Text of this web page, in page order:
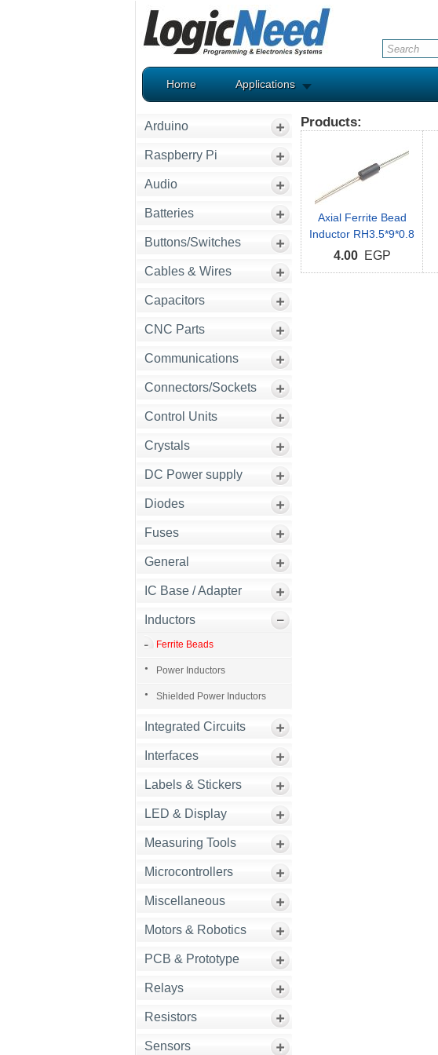
Home Applications
Arduino
Raspberry Pi
Audio
Batteries
Buttons/Switches
Cables & Wires
Capacitors
CNC Parts
Communications
Connectors/Sockets
Control Units
Crystals
DC Power supply
Diodes
Fuses
General
IC Base / Adapter
Inductors
Ferrite Beads
Power Inductors
Shielded Power Inductors
Integrated Circuits
Interfaces
Labels & Stickers
LED & Display
Measuring Tools
Microcontrollers
Miscellaneous
Motors & Robotics
PCB & Prototype
Relays
Resistors
Sensors
Products:
Axial Ferrite Bead
Inductor RH3.5*9*0.8
4.00EGP